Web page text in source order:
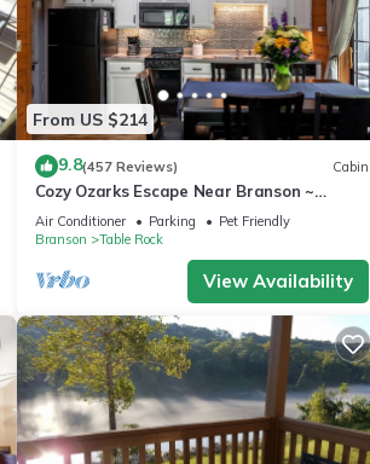
From US $214
9.8(457 Reviews) Cabin
Cozy Ozarks Escape Near Branson ~
Perfect for Couples & Families
Air Conditioner Parking
Pet Friendly
Branson
Table Rock
View Availability